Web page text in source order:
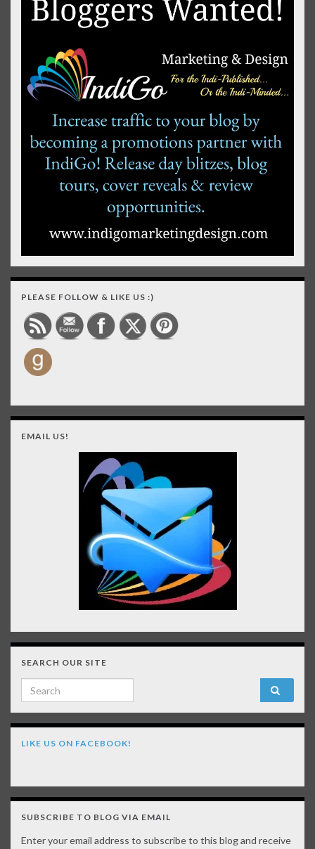
PLEASE FOLLOW & LIKE US :)
EMAIL US!
SEARCH OUR SITE
Search for:
LIKE US ON FACEBOOK!
SUBSCRIBE TO BLOG VIA EMAIL
Enter your email address to subscribe to this blog and receive